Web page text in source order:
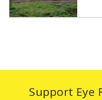
Support Eye